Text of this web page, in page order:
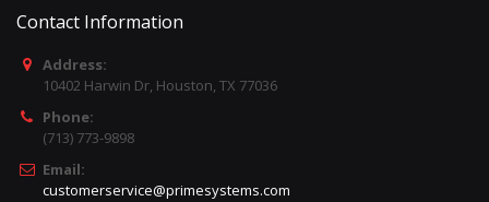
Contact Information
Address:
10402 Harwin Dr, Houston, TX 77036
Phone:
(713) 773-9898
Email:
customerservice@primesystems.com